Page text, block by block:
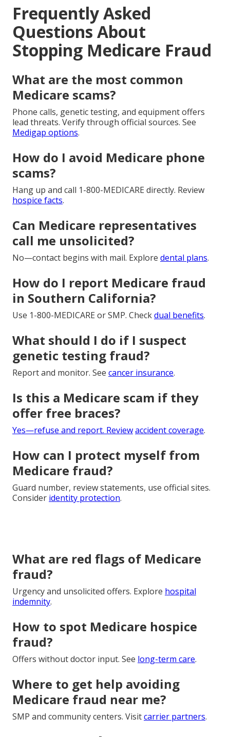
Frequently Asked
Questions About
Stopping Medicare Fraud
What are the most common
Medicare scams?
Phone calls, genetic testing, and equipment offers
lead threats. Verify through official sources. See
Medigap options.
How do I avoid Medicare phone
scams?
Hang up and call 1-800-MEDICARE directly. Review
hospice facts.
Can Medicare representatives
call me unsolicited?
No—contact begins with mail. Explore dental plans.
How do I report Medicare fraud
in Southern California?
Use 1-800-MEDICARE or SMP. Checkdual benefits.
What should I do if I suspect
genetic testing fraud?
Report and monitor. See cancer insurance.
Is this a Medicare scam if they
offer free braces?
Yes—refuse and report. Reviewaccident coverage.
How can I protect myself from
Medicare fraud?
Guard number, review statements, use official sites.
Consider identity protection.
What are red flags of Medicare
fraud?
Urgency and unsolicited offers. Explore hospital
indemnity.
How to spot Medicare hospice
fraud?
Offers without doctor input. See long-term care.
Where to get help avoiding
Medicare fraud near me?
SMP and community centers. Visitcarrier partners.